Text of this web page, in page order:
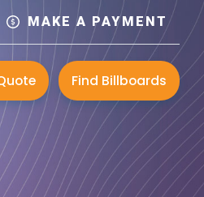
MAKE A PAYMENT
Find Billboards